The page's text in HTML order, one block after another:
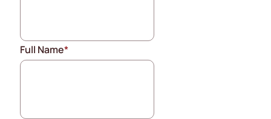
Full Name*